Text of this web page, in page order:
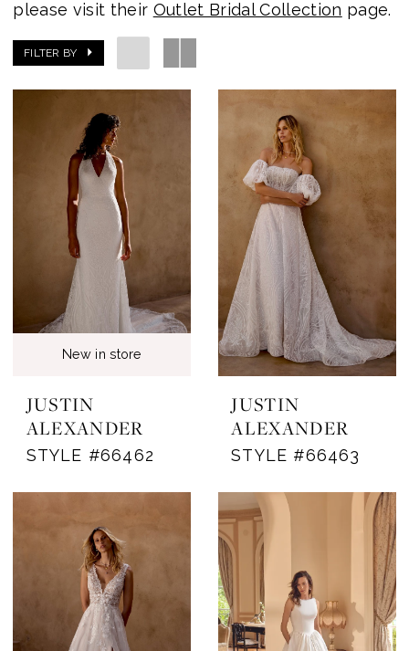
please visit their Outlet Bridal Collection page.
FILTER BY
New in store
JUSTIN
ALEXANDER
STYLE #66462
JUSTIN
ALEXANDER
STYLE #66463